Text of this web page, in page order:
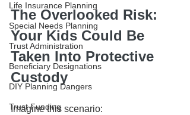
Life Insurance Planning
Special Needs Planning
Trust Administration
Beneficiary Designations
DIY Planning Dangers
Trust Funding
The Overlooked Risk:
Your Kids Could Be
Taken Into Protective
Custody
Imagine this scenario: